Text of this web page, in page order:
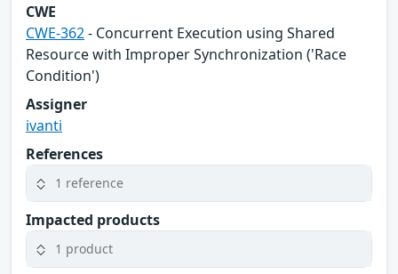
CWE
CWE-362- Concurrent Execution using Shared
Resource with Improper Synchronization ('Race
Condition')
Assigner
ivanti
References
1 reference
Impacted products
1 product